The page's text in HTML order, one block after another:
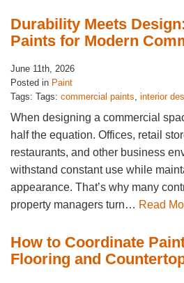
Durability Meets
Paints for Modern
June 11th, 2026
Posted in Paint
Tags: Tags: commercial paints, interior
When designing a commercial
half the equation. Offices, retail
restaurants, and other business
withstand constant use while
appearance. That’s why many
property managers turn… Read
How to Coordinate
Flooring and